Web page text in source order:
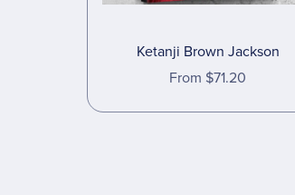
Ketanji Brown Jackson
From $71.20